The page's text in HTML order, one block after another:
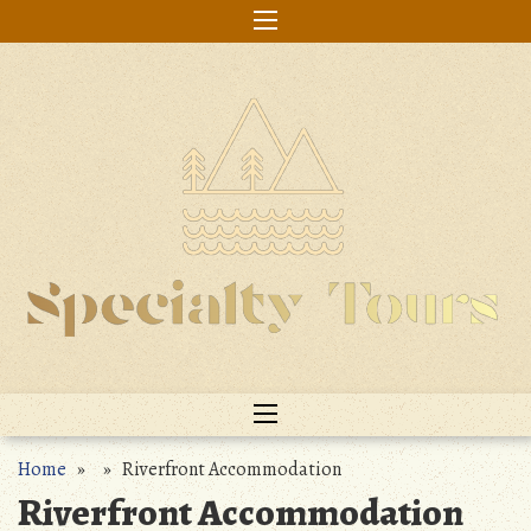
to
Home» » Riverfront Accommodation
Riverfront Accommodation